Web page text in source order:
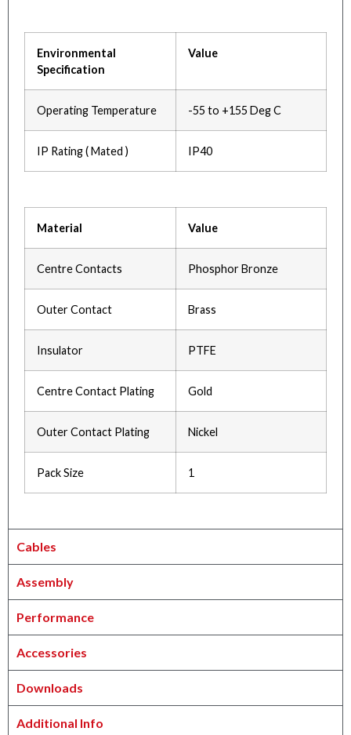
Environmental
Specification
Value
Operating Temperature -55 to +155 Deg C
IP Rating ( Mated ) IP40
Material Value
Centre Contacts Phosphor Bronze
Outer Contact Brass
Insulator PTFE
Centre Contact Plating Gold
Outer Contact Plating Nickel
Pack Size 1
Cables
Assembly
Performance
Accessories
Downloads
Additional Info